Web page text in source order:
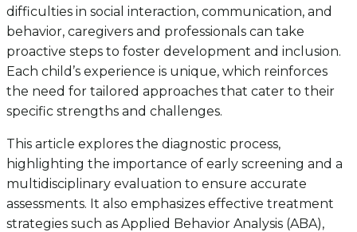
difficulties in social interaction, communication, and
behavior, caregivers and professionals can take
proactive steps to foster development and inclusion.
Each child’s experience is unique, which reinforces
the need for tailored approaches that cater to their
specific strengths and challenges.
This article explores the diagnostic process,
highlighting the importance of early screening and a
multidisciplinary evaluation to ensure accurate
assessments. It also emphasizes effective treatment
strategies such as Applied Behavior Analysis (ABA),